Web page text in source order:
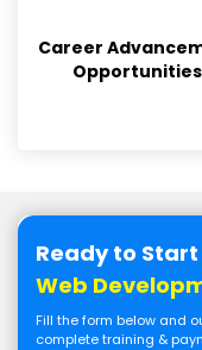
Career
Opportunities
Ready to Start
Web
Fill the form below and
complete training &